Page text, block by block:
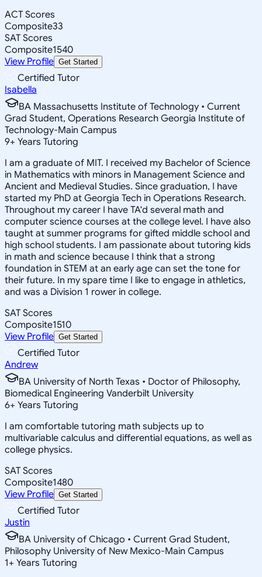
ACT Scores
Composite33
SAT Scores
Composite1540
View Profile Get Started
Certified Tutor
Isabella
BA Massachusetts Institute of Technology • Current
Grad Student, Operations Research Georgia Institute of
Technology-Main Campus
9+ Years Tutoring
I am a graduate of MIT. I received my Bachelor of Science
in Mathematics with minors in Management Science and
Ancient and Medieval Studies. Since graduation, I have
started my PhD at Georgia Tech in Operations Research.
Throughout my career I have TA'd several math and
computer science courses at the college level. I have also
taught at summer programs for gifted middle school and
high school students. I am passionate about tutoring kids
in math and science because I think that a strong
foundation in STEM at an early age can set the tone for
their future. In my spare time I like to engage in athletics,
and was a Division 1 rower in college.
SAT Scores
Composite1510
View Profile Get Started
Certified Tutor
Andrew
BA University of North Texas • Doctor of Philosophy,
Biomedical Engineering Vanderbilt University
6+ Years Tutoring
I am comfortable tutoring math subjects up to
multivariable calculus and differential equations, as well as
college physics.
SAT Scores
Composite1480
View Profile Get Started
Certified Tutor
Justin
BA University of Chicago • Current Grad Student,
Philosophy University of New Mexico-Main Campus
1+ Years Tutoring